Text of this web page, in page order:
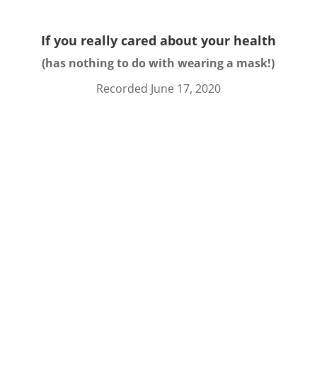
If you really cared about your health
(has nothing to do with wearing a mask!)
Recorded June 17, 2020